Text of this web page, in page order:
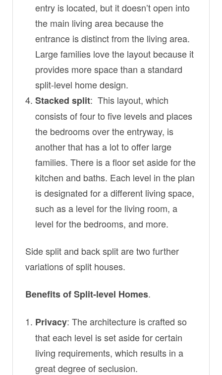
entry is located, but it doesn’t open into
the main living area because the
entrance is distinct from the living area.
Large families love the layout because it
provides more space than a standard
split-level home design.
Stacked split: This layout, which
consists of four to five levels and places
the bedrooms over the entryway, is
another that has a lot to offer large
families. There is a floor set aside for the
kitchen and baths. Each level in the plan
is designated for a different living space,
such as a level for the living room, a
level for the bedrooms, and more.
Side split and back split are two further
variations of split houses.
Benefits of Split-level Homes.
Privacy: The architecture is crafted so
that each level is set aside for certain
living requirements, which results in a
great degree of seclusion.